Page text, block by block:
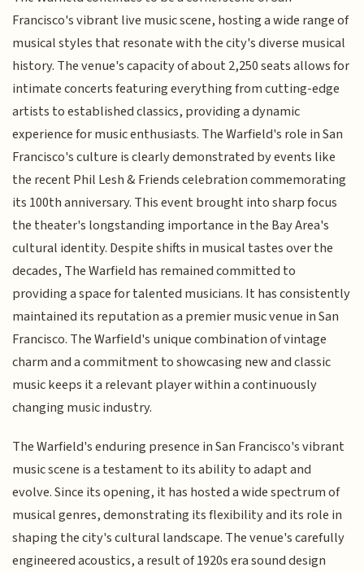
Francisco's vibrant live music scene, hosting a wide range of
musical styles that resonate with the city's diverse musical
history. The venue's capacity of about 2,250 seats allows for
intimate concerts featuring everything from cutting-edge
artists to established classics, providing a dynamic
experience for music enthusiasts. The Warfield's role in San
Francisco's culture is clearly demonstrated by events like
the recent Phil Lesh & Friends celebration commemorating
its 100th anniversary. This event brought into sharp focus
the theater's longstanding importance in the Bay Area's
cultural identity. Despite shifts in musical tastes over the
decades, The Warfield has remained committed to
providing a space for talented musicians. It has consistently
maintained its reputation as a premier music venue in San
Francisco. The Warfield's unique combination of vintage
charm and a commitment to showcasing new and classic
music keeps it a relevant player within a continuously
changing music industry.
The Warfield's enduring presence in San Francisco's vibrant
music scene is a testament to its ability to adapt and
evolve. Since its opening, it has hosted a wide spectrum of
musical genres, demonstrating its flexibility and its role in
shaping the city's cultural landscape. The venue's carefully
engineered acoustics, a result of 1920s era sound design